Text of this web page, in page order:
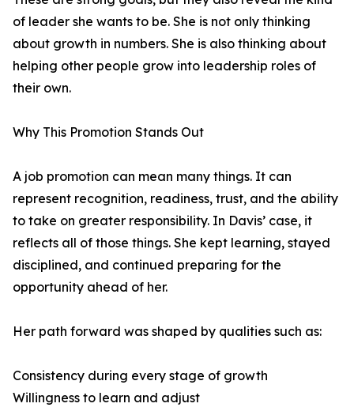
of leader she wants to be. She is not only thinking
about growth in numbers. She is also thinking about
helping other people grow into leadership roles of
their own.
Why This Promotion Stands Out
A job promotion can mean many things. It can
represent recognition, readiness, trust, and the ability
to take on greater responsibility. In Davis’ case, it
reflects all of those things. She kept learning, stayed
disciplined, and continued preparing for the
opportunity ahead of her.
Her path forward was shaped by qualities such as:
Consistency during every stage of growth
Willingness to learn and adjust